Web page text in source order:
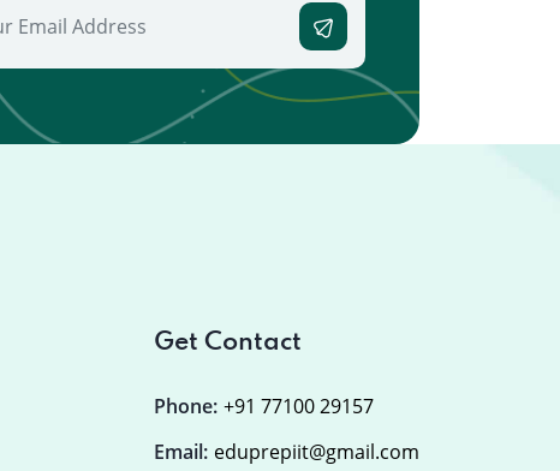
Get Contact
Phone: +91 77100 29157
Email: eduprepiit@gmail.com